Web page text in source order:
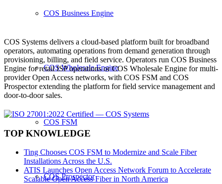
COS Business Engine
COS Wholesale Engine
COS FSM
COS Prospector
COS Systems delivers a cloud-based platform built for broadband
operators, automating operations from demand generation through
provisioning, billing, and field service. Operators run COS Business
Engine for retail ISP operations or COS Wholesale Engine for multi-
provider Open Access networks, with COS FSM and COS
Prospector extending the platform for field service management and
door-to-door sales.
TOP KNOWLEDGE
Ting Chooses COS FSM to Modernize and Scale Fiber
Installations Across the U.S.
ATIS Launches Open Access Network Forum to Accelerate
Scalable Open Access Fiber in North America